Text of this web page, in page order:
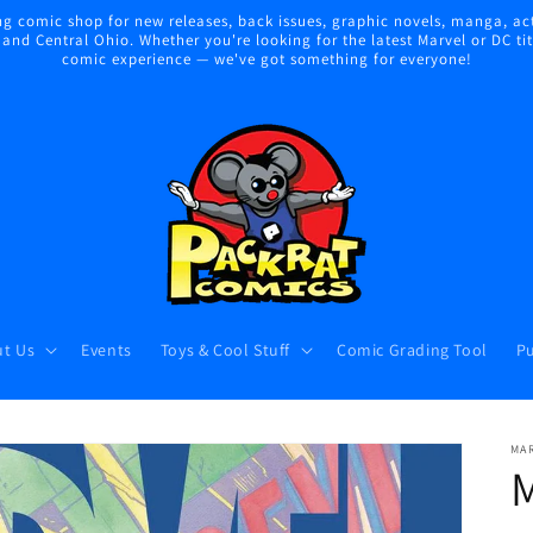
comic shop for new releases, back issues, graphic novels, manga,
Central Ohio. Whether you're looking for the latest Marvel or
comic experience — we've got something for everyone!
Us Events Toys & Cool Stuff Comic Grading Tool